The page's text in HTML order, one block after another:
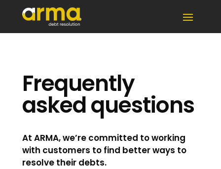
Frequently
asked questions
At ARMA, we’re committed to working
with customers to find better ways to
resolve their debts.